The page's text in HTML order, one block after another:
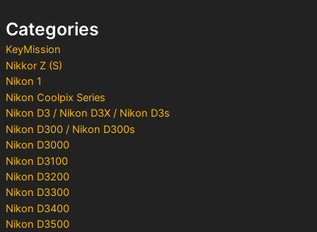
rCategories
KeyMission
Nikkor Z (S)
Nikon 1
Nikon Coolpix Series
Nikon D3 / Nikon D3X / Nikon D3s
Nikon D300 / Nikon D300s
Nikon D3000
Nikon D3100
Nikon D3200
Nikon D3300
Nikon D3400
Nikon D3500